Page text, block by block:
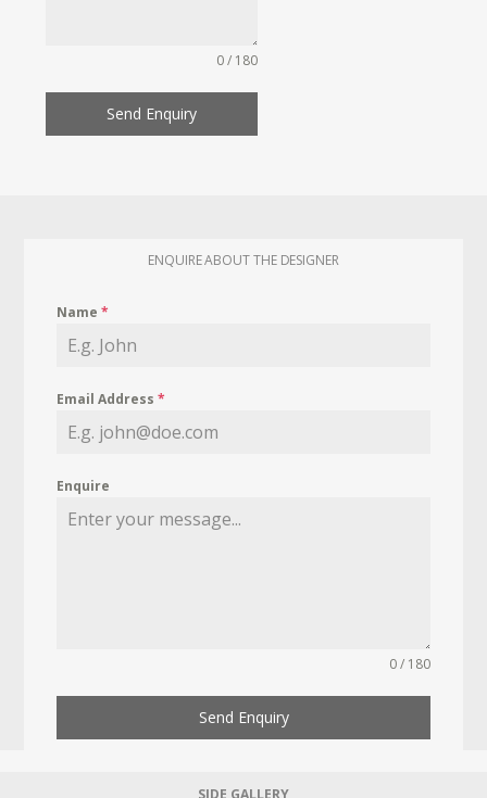
0 / 180
Send Enquiry
ENQUIRE ABOUT THE DESIGNER
Name*
Email Address*
Enquire
0 / 180
Send Enquiry
SIDE GALLERY